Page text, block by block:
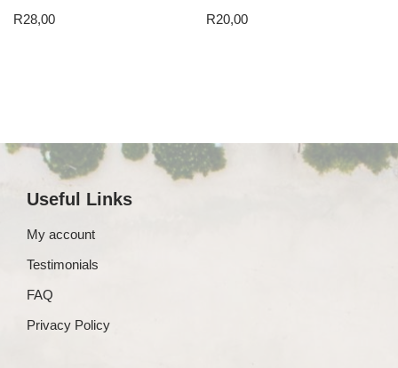
R28,00 R20,00
Useful Links
My account
Testimonials
FAQ
Privacy Policy